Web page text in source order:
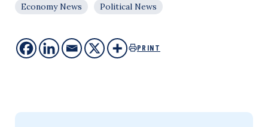
Economy News
Political News
PRINT